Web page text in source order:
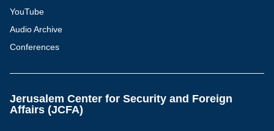
YouTube
Audio Archive
Conferences
Jerusalem Center for Security and Foreign
Affairs (JCFA)